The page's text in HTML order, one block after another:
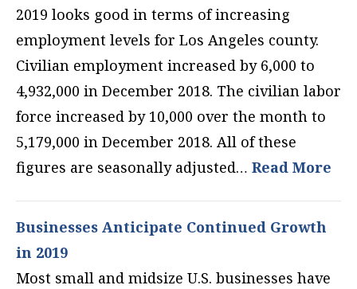
2019 looks good in terms of increasing
employment levels for Los Angeles county.
Civilian employment increased by 6,000 to
4,932,000 in December 2018. The civilian labor
force increased by 10,000 over the month to
5,179,000 in December 2018. All of these
figures are seasonally adjusted… Read More
Businesses Anticipate Continued Growth
in 2019
Most small and midsize U.S. businesses have